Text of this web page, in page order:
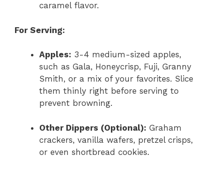
caramel flavor.
For Serving:
Apples: 3-4 medium-sized apples,
such as Gala, Honeycrisp, Fuji, Granny
Smith, or a mix of your favorites. Slice
them thinly right before serving to
prevent browning.
Other Dippers (Optional): Graham
crackers, vanilla wafers, pretzel crisps,
or even shortbread cookies.